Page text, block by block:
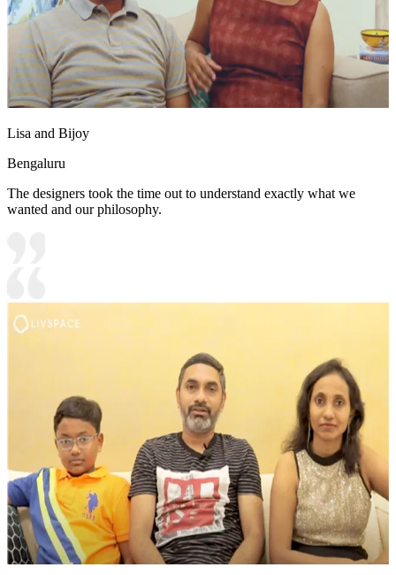
Lisa and Bijoy
Bengaluru
The designers took the time out to understand exactly what we
wanted and our philosophy.